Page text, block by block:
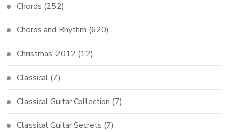
Chords (252)
Chords and Rhythm (620)
Christmas-2012 (12)
Classical (7)
Classical Guitar Collection (7)
Classical Guitar Secrets (7)